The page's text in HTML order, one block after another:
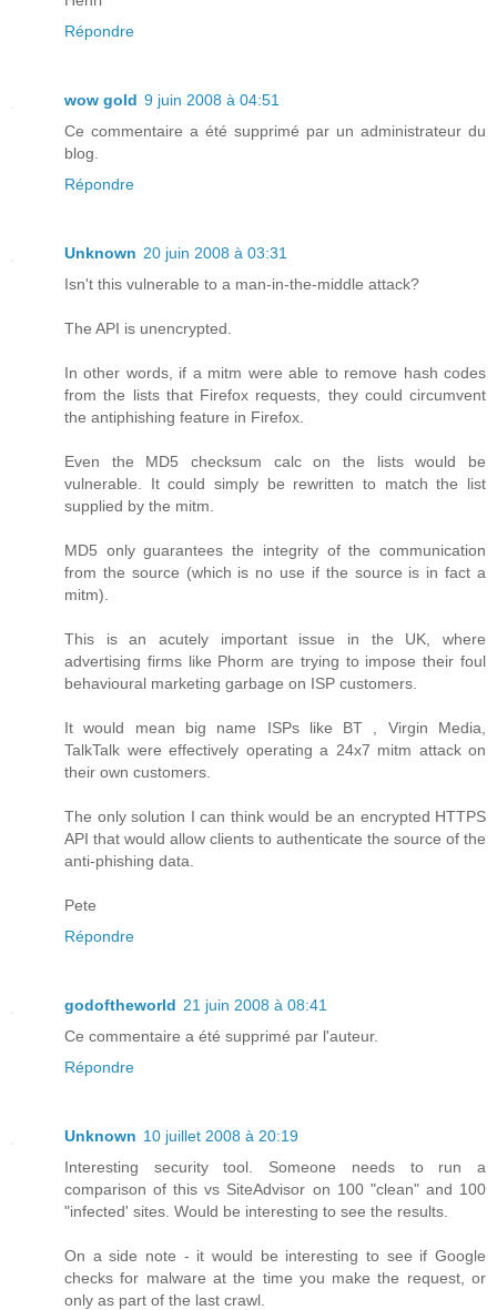
Répondre
wow gold 9 juin 2008 à 04:51
Ce commentaire a été supprimé par un administrateur du
blog.
Répondre
Unknown 20 juin 2008 à 03:31
Isn't this vulnerable to a man-in-the-middle attack?
The API is unencrypted.
In other words, if a mitm were able to remove hash codes
from the lists that Firefox requests, they could circumvent
the antiphishing feature in Firefox.
Even the MD5 checksum calc on the lists would be
vulnerable. It could simply be rewritten to match the list
supplied by the mitm.
MD5 only guarantees the integrity of the communication
from the source (which is no use if the source is in fact a
mitm).
This is an acutely important issue in the UK, where
advertising firms like Phorm are trying to impose their foul
behavioural marketing garbage on ISP customers.
It would mean big name ISPs like BT , Virgin Media,
TalkTalk were effectively operating a 24x7 mitm attack on
their own customers.
The only solution I can think would be an encrypted HTTPS
API that would allow clients to authenticate the source of the
anti-phishing data.
Pete
Répondre
godoftheworld 21 juin 2008 à 08:41
Ce commentaire a été supprimé par l'auteur.
Répondre
Unknown 10 juillet 2008 à 20:19
Interesting security tool. Someone needs to run a
comparison of this vs SiteAdvisor on 100 "clean" and 100
"infected' sites. Would be interesting to see the results.
On a side note - it would be interesting to see if Google
checks for malware at the time you make the request, or
only as part of the last crawl.